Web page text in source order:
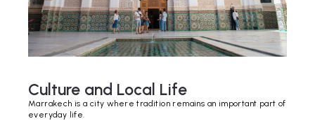
Culture and Local Life
Marrakech is a city where tradition remains an important part of
everyday life.